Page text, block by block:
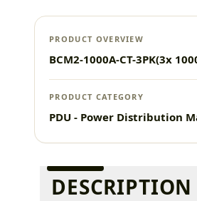
PRODUCT OVERVIEW
BCM2-1000A-CT-3PK(3x
PRODUCT CATEGORY
PDU - Power Distribution
Additional information
DESCRIPTION